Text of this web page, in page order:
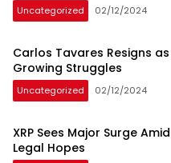
Uncategorized 02/12/2024
Carlos Tavares Resigns
Growing Struggles
Uncategorized 02/12/2024
XRP Sees Major Surge
Legal Hopes